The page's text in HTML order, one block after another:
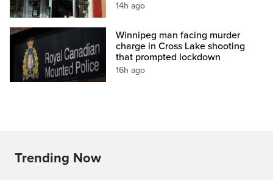
14h ago
Winnipeg man facing murder
charge in Cross Lake shooting
that prompted lockdown
16h ago
Trending Now